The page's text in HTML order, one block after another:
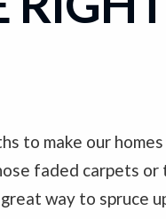
to make our homes
faded carpets
way to spruce